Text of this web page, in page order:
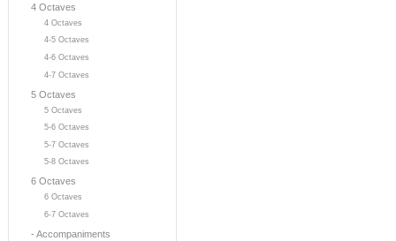
4 Octaves
4 Octaves
4-5 Octaves
4-6 Octaves
4-7 Octaves
5 Octaves
5 Octaves
5-6 Octaves
5-7 Octaves
5-8 Octaves
6 Octaves
6 Octaves
6-7 Octaves
- Accompaniments